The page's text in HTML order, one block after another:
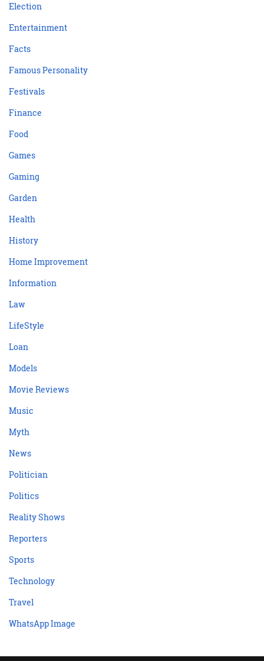
Election
Entertainment
Facts
Famous Personality
Festivals
Finance
Food
Games
Gaming
Garden
Health
History
Home Improvement
Information
Law
LifeStyle
Loan
Models
Movie Reviews
Music
Myth
News
Politician
Politics
Reality Shows
Reporters
Sports
Technology
Travel
WhatsApp Image